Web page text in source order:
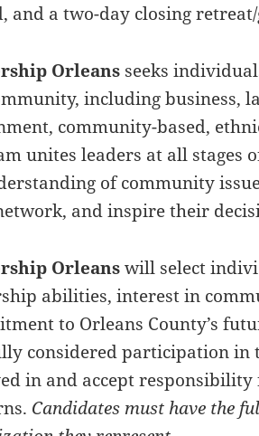
and a two-day closing
Orleans seeks
including business,
community-based,
unites leaders at all stages
of community
and inspire their
Orleanswill select
abilities, interest in
to Orleans County’s
considered participation in
in and accept responsibility
Candidates must have the